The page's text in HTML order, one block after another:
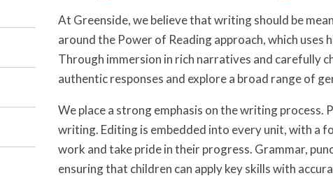
At Greenside, we believe that writing should be
around the Power of Reading approach, which
Through immersion in rich narratives and carefully
authentic responses and explore a broad range of
We place a strong emphasis on the writing
writing. Editing is embedded into every unit, with a
work and take pride in their progress. Grammar,
ensuring that children can apply key skills with